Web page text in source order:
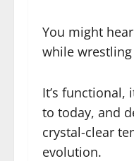
You might
while
It’s functional,
to today, and
crystal-clear
evolution.